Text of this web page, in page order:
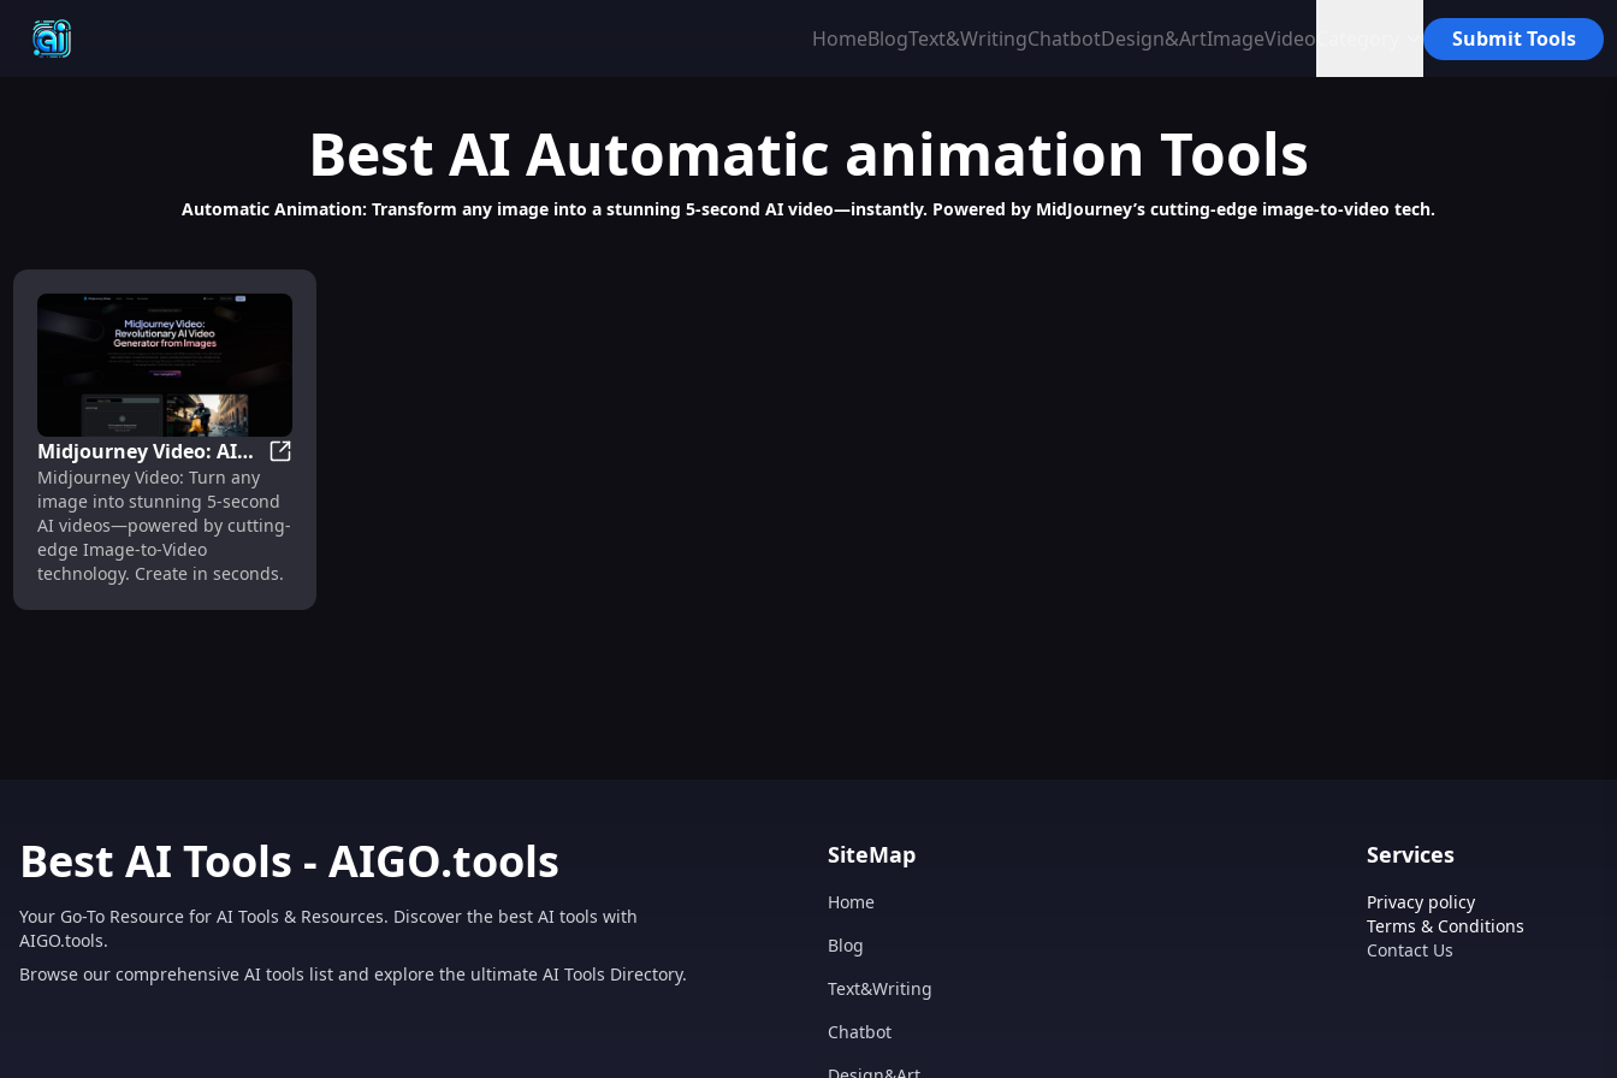
HomeBlogText&WritingChatbotDesign&ArtImageVideo Submit Tools
Best AI Automatic animation Tools
Automatic Animation: Transform any image into a stunning 5-second AI video—instantly. Powered by MidJourney’s cutting-edge image-to-video tech.
Midjourney Video: AI
Image-to-Video
Generator, 5-Second
Clips
Midjourney Video: Turn any
image into stunning 5-second
AI videos—powered by cutting-
edge Image-to-Video
technology. Create in seconds.
Best AI Tools - AIGO.tools
Your Go-To Resource for AI Tools & Resources. Discover the best AI tools with
AIGO.tools.
Browse our comprehensive AI tools list and explore the ultimate AI Tools Directory.
SiteMap
Home
Blog
Text&Writing
Chatbot
Services
Privacy policy
Terms & Conditions
Contact Us